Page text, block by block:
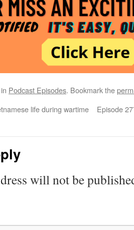
Podcast Episodes. Bookmark the
life during wartime
Episode
will not be